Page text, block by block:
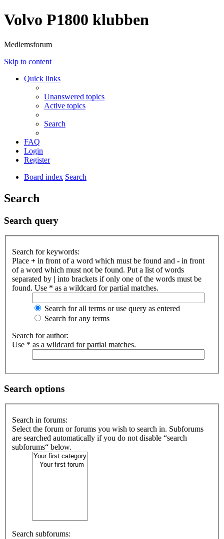
Volvo P1800 klubben
Medlemsforum
Skip to content
Quick links
Unanswered topics
Active topics
Search
FAQ
Login
Register
Board index Search
Search
Search query
Search for keywords:
Place + in front of a word which must be found and - in front
of a word which must not be found. Put a list of words
separated by | into brackets if only one of the words must be
found. Use * as a wildcard for partial matches.
Search for all terms or use query as entered
Search for any terms
Search for author:
Use * as a wildcard for partial matches.
Search options
Search in forums:
Select the forum or forums you wish to search in. Subforums
are searched automatically if you do not disable “search
subforums“ below.
Search subforums: